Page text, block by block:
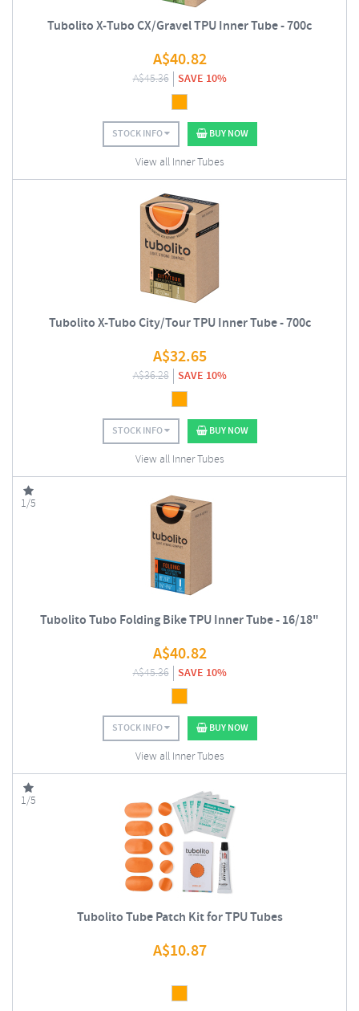
Tubolito X-Tubo CX/Gravel TPU Inner Tube - 700c
A$40.82
A$45.36 SAVE 10%
STOCK INFO BUY NOW
View all Inner Tubes
Tubolito X-Tubo City/Tour TPU Inner Tube - 700c
A$32.65
A$36.28 SAVE 10%
STOCK INFO BUY NOW
View all Inner Tubes
1/5
Tubolito Tubo Folding Bike TPU Inner Tube - 16/18"
A$40.82
A$45.36 SAVE 10%
STOCK INFO BUY NOW
View all Inner Tubes
1/5
Tubolito Tube Patch Kit for TPU Tubes
A$10.87